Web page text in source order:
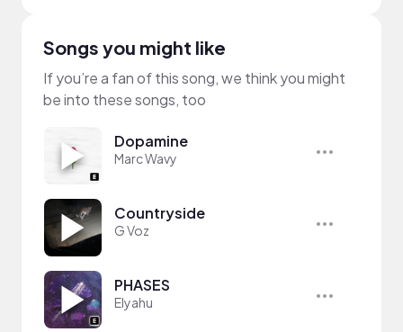
Songs you might like
If you’re a fan of this song, we think you might
be into these songs, too
Dopamine
Marc Wavy
Countryside
G Voz
PHASES
Elyahu